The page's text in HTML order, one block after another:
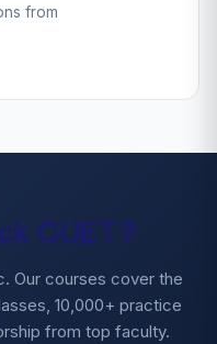
from
CUET?
Our courses cover the
10,000+ practice
from top faculty.